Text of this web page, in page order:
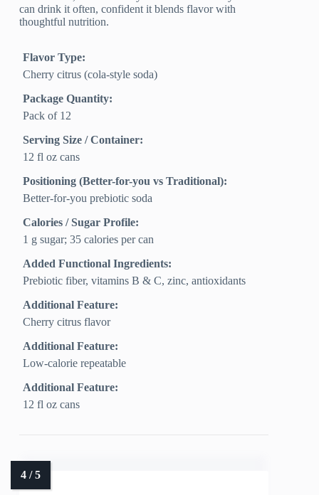
can drink it often, confident it blends flavor with
thoughtful nutrition.
Flavor Type:
Cherry citrus (cola-style soda)
Package Quantity:
Pack of 12
Serving Size / Container:
12 fl oz cans
Positioning (Better-for-you vs Traditional):
Better-for-you prebiotic soda
Calories / Sugar Profile:
1 g sugar; 35 calories per can
Added Functional Ingredients:
Prebiotic fiber, vitamins B & C, zinc, antioxidants
Additional Feature:
Cherry citrus flavor
Additional Feature:
Low-calorie repeatable
Additional Feature:
12 fl oz cans